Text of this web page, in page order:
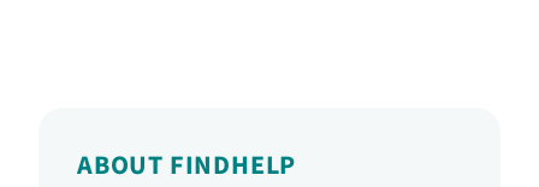
ABOUT FINDHELP